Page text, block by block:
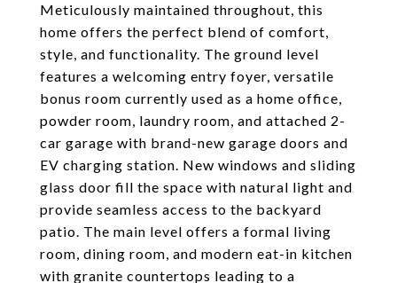
Meticulously maintained throughout, this
home offers the perfect blend of comfort,
style, and functionality. The ground level
features a welcoming entry foyer, versatile
bonus room currently used as a home office,
powder room, laundry room, and attached 2-
car garage with brand-new garage doors and
EV charging station. New windows and sliding
glass door fill the space with natural light and
provide seamless access to the backyard
patio. The main level offers a formal living
room, dining room, and modern eat-in kitchen
with granite countertops leading to a